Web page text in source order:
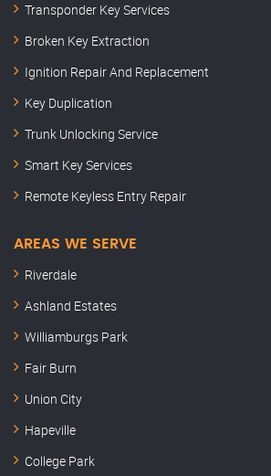
Transponder Key Services
Broken Key Extraction
Ignition Repair And Replacement
Key Duplication
Trunk Unlocking Service
Smart Key Services
Remote Keyless Entry Repair
AREAS WE SERVE
Riverdale
Ashland Estates
Williamburgs Park
Fair Burn
Union City
Hapeville
College Park